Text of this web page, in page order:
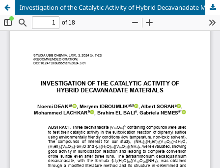
Investigation of the Catalytic Activity of Hybrid Decavanadate Materials